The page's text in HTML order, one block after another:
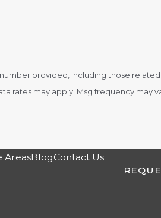
provided, including those
AreasBlogContact Us